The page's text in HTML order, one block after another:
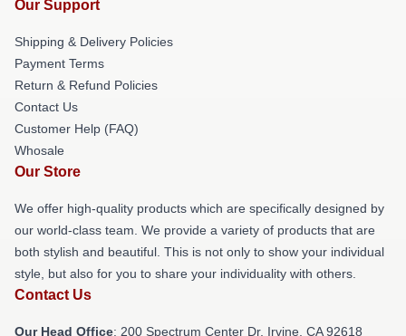
Our Support
Shipping & Delivery Policies
Payment Terms
Return & Refund Policies
Contact Us
Customer Help (FAQ)
Whosale
Our Store
We offer high-quality products which are specifically designed by
our world-class team. We provide a variety of products that are
both stylish and beautiful. This is not only to show your individual
style, but also for you to share your individuality with others.
Contact Us
Our Head Office: 200 Spectrum Center Dr, Irvine, CA 92618